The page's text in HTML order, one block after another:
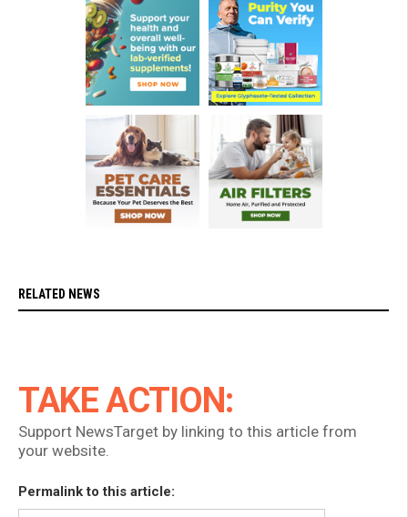
RELATED NEWS
TAKE ACTION:
Support NewsTarget by linking to this article from
your website.
Permalink to this article: